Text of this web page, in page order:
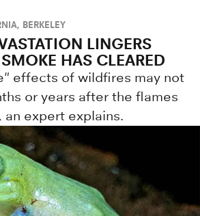
BERKELEY
LINGERS
HAS CLEARED
effects of wildfires may not
or years after the flames
an expert explains.